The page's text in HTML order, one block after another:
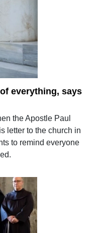
everything, says
the Apostle Paul
letter to the church in
to remind everyone